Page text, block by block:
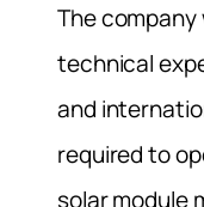
The
technical
and
required to
solar module